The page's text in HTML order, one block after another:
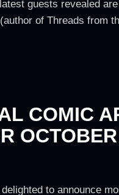
guests revealed
of Threads from
COMIC
OCTOBER
to announce